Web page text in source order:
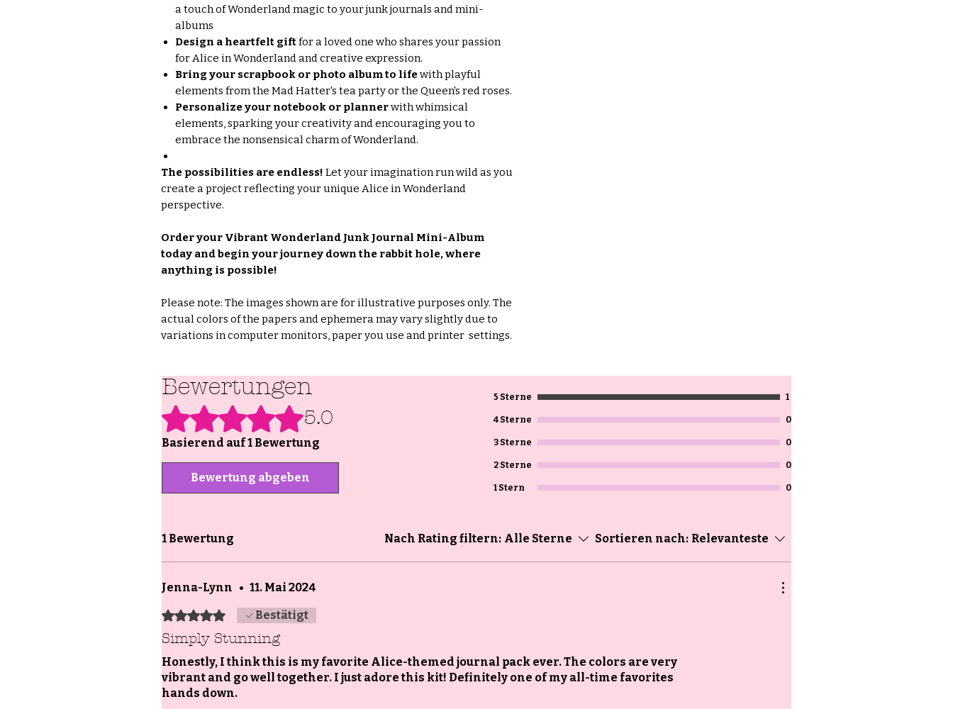
a touch of Wonderland magic to your junk journals and mini-
albums
Design a heartfelt giftfor a loved one who shares your passion
for Alice in Wonderland and creative expression.
Bring your scrapbook or photo album to lifewith playful
elements from the Mad Hatter's tea party or the Queen's red roses.
Personalize your notebook or plannerwith whimsical
elements, sparking your creativity and encouraging you to
embrace the nonsensical charm of Wonderland.
The possibilities are endless! Let your imagination run wild as you
create a project reflecting your unique Alice in Wonderland
perspective.
Order your Vibrant Wonderland Junk Journal Mini-Album
today and begin your journey down the rabbit hole, where
anything is possible!
Please note: The images shown are for illustrative purposes only. The
actual colors of the papers and ephemera may vary slightly due to
variations in computer monitors, paper you use and printer settings.
Bewertungen
Mit 5 von 5 Sternen bewertet.5.0
Basierend auf 1 Bewertung
Bewertung abgeben
5 Sterne 1
4 Sterne 0
3 Sterne 0
2 Sterne 0
1 Stern 0
1 Bewertung Nach Rating filtern: Alle Sterne Sortieren nach: Relevanteste
Jenna-Lynn • 11. Mai 2024
Mit 5 von 5 Sternen bewertet.
Bestätigt
Simply Stunning
Honestly, I think this is my favorite Alice-themed journal pack ever. The colors are very
vibrant and go well together. I just adore this kit! Definitely one of my all-time favorites
hands down.